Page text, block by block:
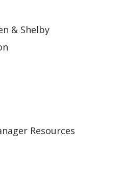
& Shelby
Resources